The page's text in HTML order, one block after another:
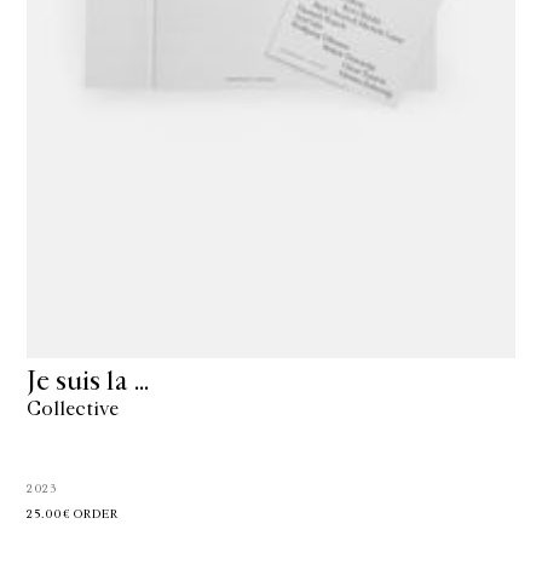
Je suis la …
Collective
2023
25.00€ ORDER